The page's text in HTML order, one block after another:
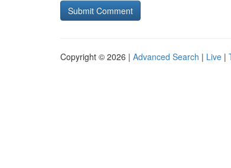
Copyright © 2026 | Advanced Search | Live |